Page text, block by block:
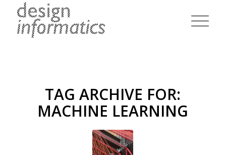
TAG ARCHIVE FOR:
MACHINE LEARNING